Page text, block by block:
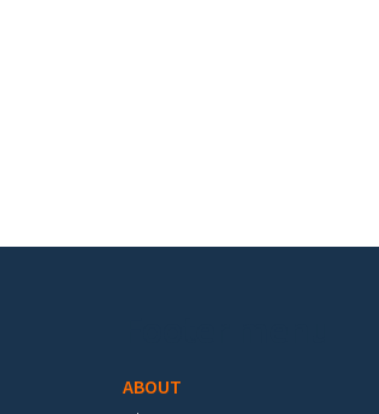
ABOUT